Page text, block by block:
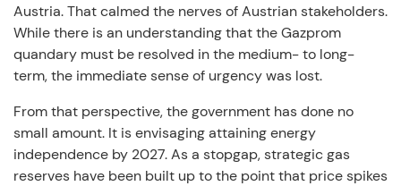
Austria. That calmed the nerves of Austrian stakeholders.
While there is an understanding that the Gazprom
quandary must be resolved in the medium- to long-
term, the immediate sense of urgency was lost.
From that perspective, the government has done no
small amount. It is envisaging attaining energy
independence by 2027. As a stopgap, strategic gas
reserves have been built up to the point that price spikes